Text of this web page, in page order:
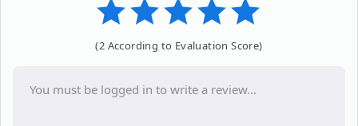
(2 According to Evaluation Score)